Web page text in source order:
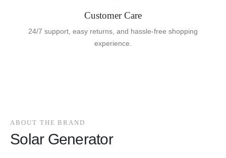
Customer Care
24/7 support, easy returns, and hassle-free shopping
experience.
ABOUT THE BRAND
Solar Generator